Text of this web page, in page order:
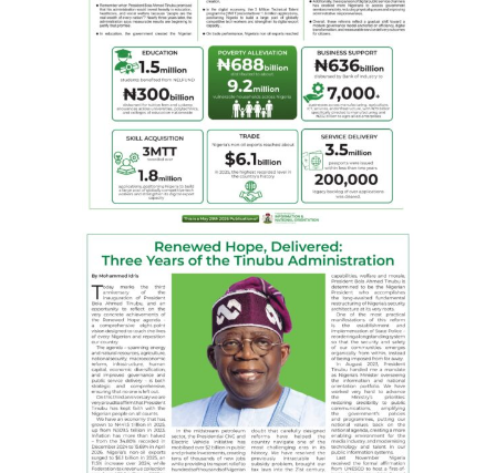
This is what it means to turn concern into action and
statistics into lives saved. Nigeria contributes 20% of
global maternal and child mortality.
This must change, and we’re committed to that
change,” he said.Speaking during the ceremony, Minister
of State for Health, Dr Iziaq Salako, commended NLNG
for its contribution to health and urged other
organisations to emulate the company.
The Minister, represented by the Ministry’s Director of
Hospital Services, Dr Jimoh Salaudeen described the
facility as another milestone in the quest for quality
health services in line with the Federal Government’s
renewed hope agenda.
In his remarks, Henry Obih, a member of NLNG’s Board